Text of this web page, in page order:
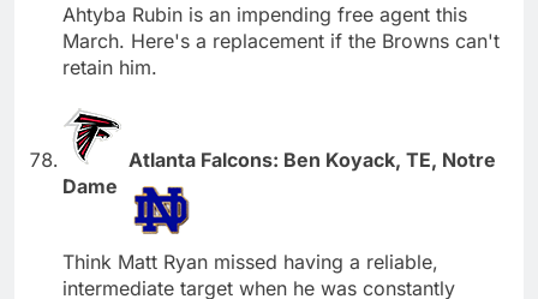
Ahtyba Rubin is an impending free agent this
March. Here's a replacement if the Browns can't
retain him.
Atlanta Falcons: Ben Koyack, TE, Notre
Dame
Think Matt Ryan missed having a reliable,
intermediate target when he was constantly